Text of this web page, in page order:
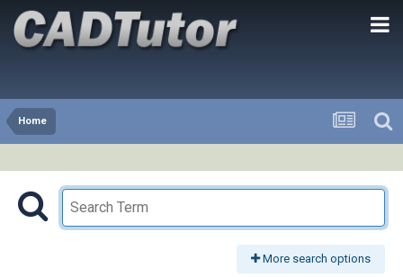
Home
More search options